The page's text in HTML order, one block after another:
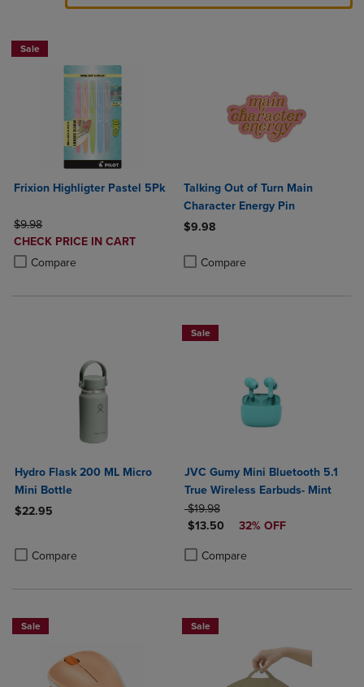
Sale
Frixion Highligter Pastel 5Pk
ORIGINAL PRICE
$9.98
DISCOUNTED
PRICE
CHECK PRICE IN CART
Compare
Product added, Select 2 to 4 Products to Compare, Items added for
Product removed, Select 2 to 4 Products to Compare, Items added
Talking Out of Turn Main
Character Energy Pin
$9.98
Compare
Hydro Flask 200 ML Micro
Mini Bottle
$22.95
Compare
Product added, Select 2 to 4 Products to Compare, Items added
Product removed, Select 2 to 4 Products to Compare, Items added
Sale
JVC Gumy Mini Bluetooth 5.1
True Wireless Earbuds- Mint
ORIGINAL PRICE
$19.98
DISCOUNTED PRICE
$13.50 32% OFF
Compare
Product added, Select 2 to 4
Product removed, Select 2 to 4
Sale Sale